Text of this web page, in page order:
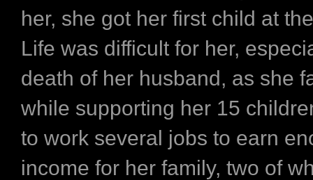
her, she got her first child at
Life was difficult for her,
death of her husband, as she
while supporting her 15
to work several jobs to earn
income for her family, two of